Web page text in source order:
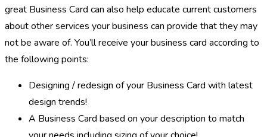
great Business Card can also help educate current customers
about other services your business can provide that they may
not be aware of. You’ll receive your business card according to
the following points:
Designing / redesign of your Business Card with latest
design trends!
A Business Card based on your description to match